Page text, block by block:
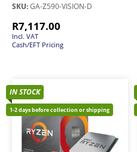
SKU:GA-Z590-VISION-D
R7,117.00
Incl. VAT
Cash/EFT Pricing
IN STOCK
1-2 days before collection or shipping